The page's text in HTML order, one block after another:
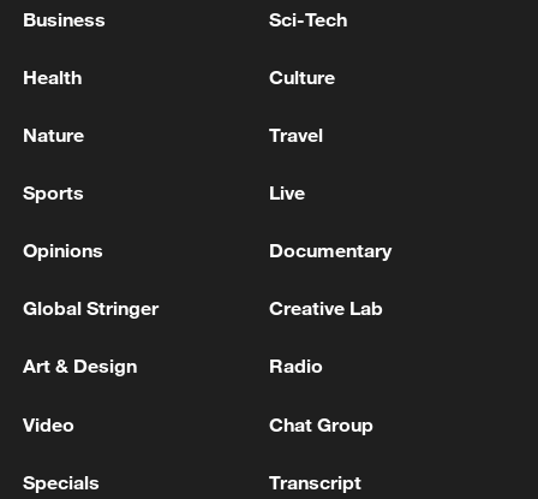
Business Sci-Tech
Health Culture
Nature Travel
Sports Live
Opinions Documentary
Global Stringer Creative Lab
Art & Design Radio
Video Chat Group
Specials Transcript